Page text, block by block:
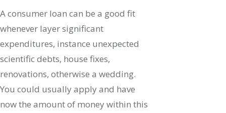
A consumer loan can be a good fit
whenever layer significant
expenditures, instance unexpected
scientific debts, house fixes,
renovations, otherwise a wedding.
You could usually apply and have
now the amount of money within this